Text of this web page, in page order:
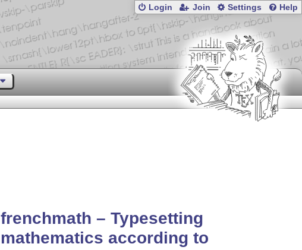
Login Join Settings Help
frenchmath – Typesetting
mathematics according to